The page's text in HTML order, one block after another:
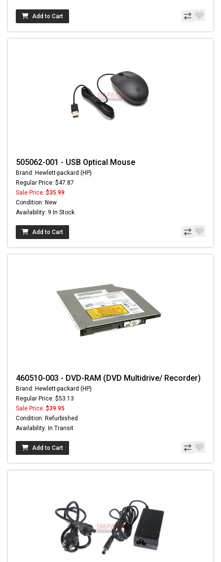
Add to Cart
505062-001 - USB Optical Mouse
Brand: Hewlett-packard (HP)
Regular Price: $47.87
Sale Price: $35.99
Condition: New
Availability: 9 In Stock
Add to Cart
460510-003 - DVD-RAM (DVD Multidrive/ Recorder)
Brand: Hewlett-packard (HP)
Regular Price: $53.13
Sale Price: $39.95
Condition: Refurbished
Availability: In Transit
Add to Cart